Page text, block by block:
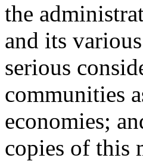
the
and its
serious
communities
economies;
copies of this